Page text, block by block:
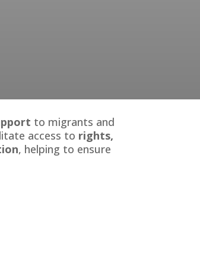
to migrants and
access to rights,
, helping to ensure